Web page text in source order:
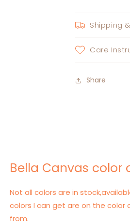
Shipping
Care
Share
Bella Canvas color
Not all colors are in
colors I can get are on the color
from.